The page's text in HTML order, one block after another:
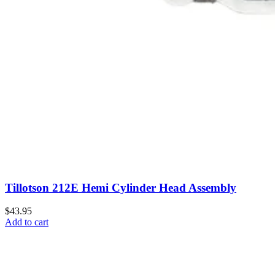
Tillotson 212E Hemi Cylinder Head Assembly
$43.95
Add to cart